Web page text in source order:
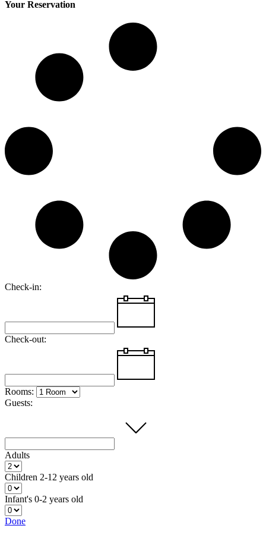
Your Reservation
Check-in:
Check-out:
Rooms:
Guests:
Adults
Children 2-12 years old
Infant's 0-2 years old
Done